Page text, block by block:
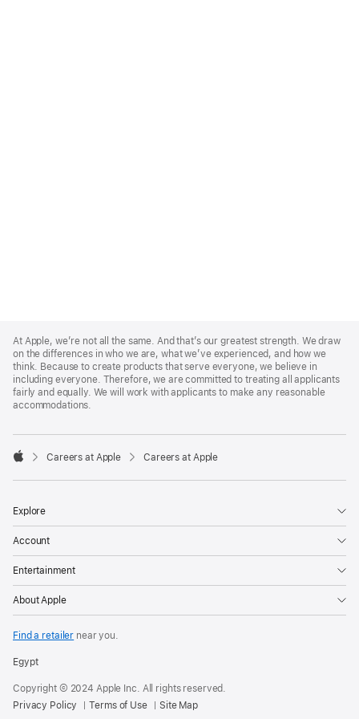
Footer
At Apple, we’re not all the same. And that’s our greatest strength. We draw
on the differences in who we are, what we’ve experienced, and how we
think. Because to create products that serve everyone, we believe in
including everyone. Therefore, we are committed to treating all applicants
fairly and equally. We will work with applicants to make any reasonable
accommodations.

Careers at Apple Careers at Apple
Explore
Account
Entertainment
About Apple
Find a retailer near you.
Egypt
Copyright © 2024 Apple Inc. All rights reserved.
Privacy Policy
Terms of Use Site Map